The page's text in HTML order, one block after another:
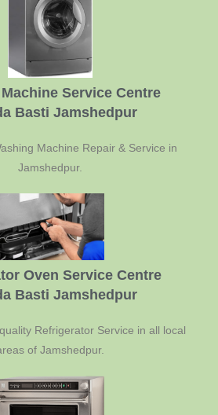
Service Centre
Basti Jamshedpur
Machine Repair & Service in
Jamshedpur.
Oven Service Centre
Basti Jamshedpur
Refrigerator Service in all local
of Jamshedpur.